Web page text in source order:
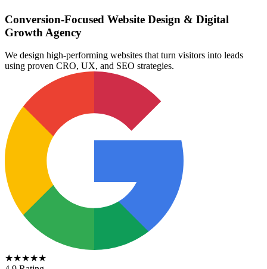
Conversion-Focused Website Design & Digital
Growth Agency
We design high-performing websites that turn visitors into leads
using proven CRO, UX, and SEO strategies.
★★★★★